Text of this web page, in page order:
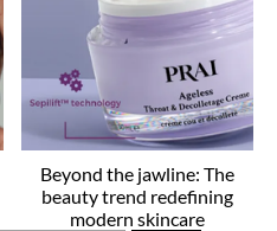
Beyond the jawline: The
beauty trend redefining
modern skincare